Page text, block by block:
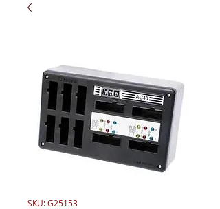
SKU: G25153